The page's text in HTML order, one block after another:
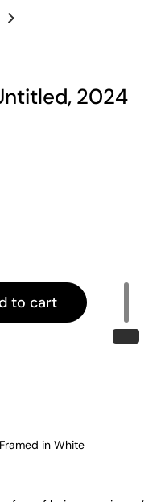
Next slide
2024
to cart
in White